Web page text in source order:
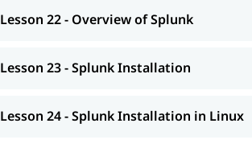
Lesson 22 - Overview of Splunk
Lesson 23 - Splunk Installation
Lesson 24 - Splunk Installation in Linux